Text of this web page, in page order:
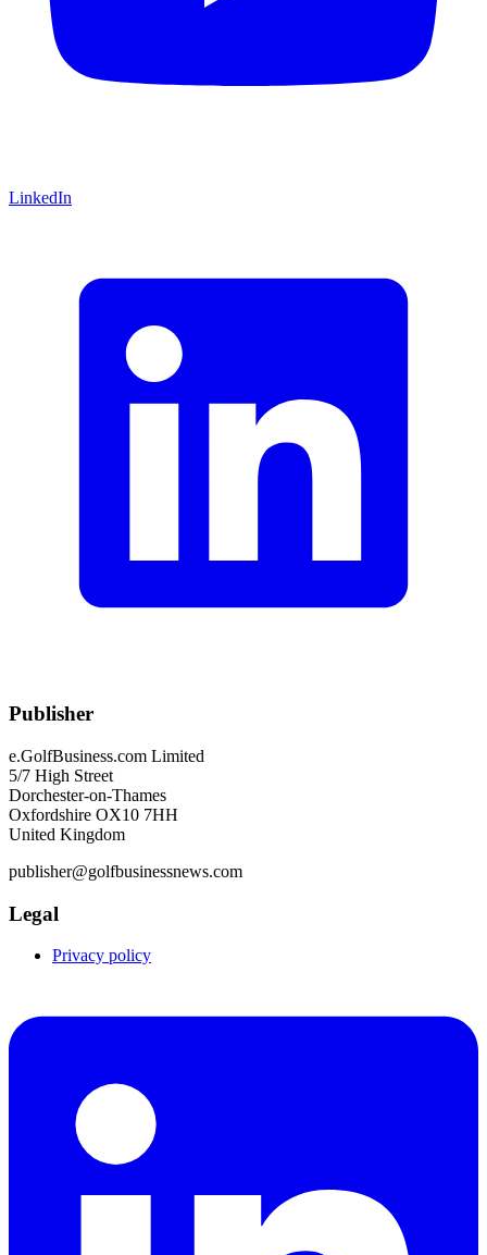
LinkedIn
Publisher
e.GolfBusiness.com Limited
5/7 High Street
Dorchester-on-Thames
Oxfordshire OX10 7HH
United Kingdom
publisher@golfbusinessnews.com
Legal
Privacy policy